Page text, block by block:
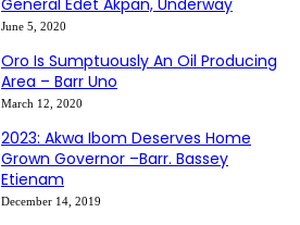
June 5, 2020
Oro Is Sumptuously An Oil Producing
Area – Barr Uno
March 12, 2020
2023: Akwa Ibom Deserves Home
Grown Governor –Barr. Bassey
Etienam
December 14, 2019